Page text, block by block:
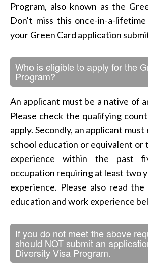
Program, also known as the
Don't miss this once-in-a-
your Green Card application
Who is eligible to apply for the
Program?
An applicant must be a native of
Please check the qualifying
apply. Secondly, an applicant
school education or equivalent or
experience within the past
occupation requiring at least two
experience. Please also read
education and work experience
If you do not meet the above
should NOT submit an
Diversity Visa Program.